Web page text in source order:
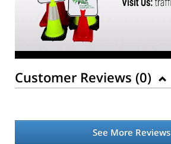
Customer Reviews (0)
See More Reviews